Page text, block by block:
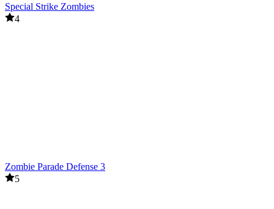
Special Strike Zombies
4
Zombie Parade Defense 3
5